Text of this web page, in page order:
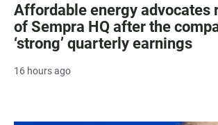
Affordable energy advocates
of Sempra HQ after the
‘strong’ quarterly earnings
16 hours ago